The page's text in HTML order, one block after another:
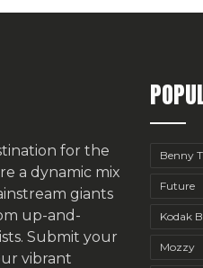
for the
a dynamic mix
giants
up-and-
Submit your
vibrant
Benny
Future
Kodak
Mozzy